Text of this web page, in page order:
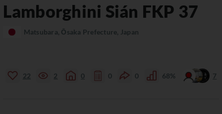
Lamborghini Sián FKP 37
Matsubara, Ōsaka Prefecture, Japan
22 2 0 0 0 68% 7